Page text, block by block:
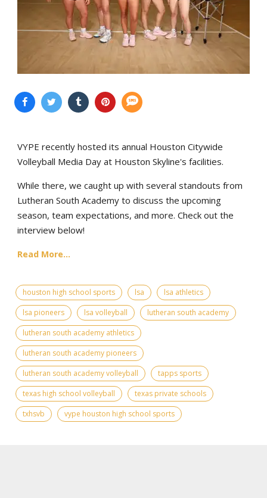
VYPE recently hosted its annual Houston Citywide
Volleyball Media Day at Houston Skyline's facilities.
While there, we caught up with several standouts from
Lutheran South Academy to discuss the upcoming
season, team expectations, and more. Check out the
interview below!
Read More...
houston high school sports lsa
lsa athletics
lsa pioneers
lsa volleyball
lutheran south academy
lutheran south academy athletics
lutheran south academy pioneers
lutheran south academy volleyball
tapps sports
texas high school volleyball
texas private schools
txhsvb
vype houston high school sports